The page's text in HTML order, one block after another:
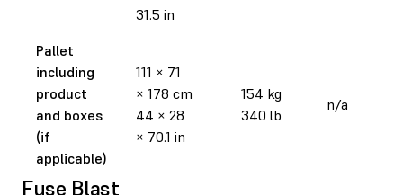
31.5 in
Pallet
including
product
and boxes
(if
applicable)
111 × 71
× 178 cm
44 × 28
× 70.1 in
154 kg
340 lb
n/a
Fuse Blast